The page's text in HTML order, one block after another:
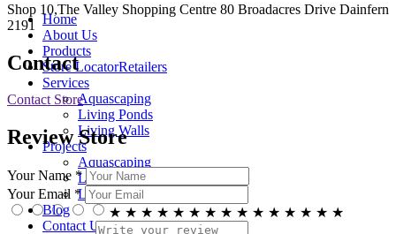
Home
About Us
Products
Store LocatorRetailers
Services
Aquascaping
Living Ponds
Living Walls
Projects
Aquascaping
Living Ponds
Living Walls
Blog
Contact Us
Shop 10,The Valley Shopping Centre 80 Broadacres Drive Dainfern
2191
Contact
Contact Store
Review Store
Your Name *
Your Email *
★ ★ ★ ★ ★ ★ ★ ★ ★ ★ ★ ★ ★ ★ ★